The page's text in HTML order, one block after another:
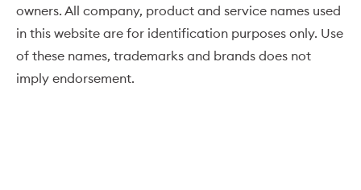
owners. All company, product and service names used
in this website are for identification purposes only. Use
of these names, trademarks and brands does not
imply endorsement.